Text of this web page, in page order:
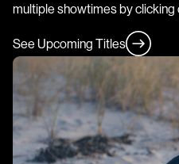
multiple showtimes by clicking
See Upcoming Titles